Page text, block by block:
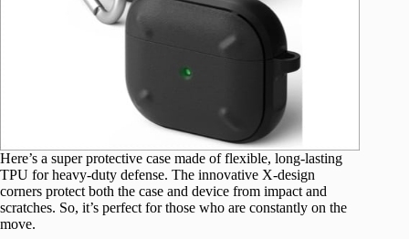
Here’s a super protective case made of flexible, long-lasting
TPU for heavy-duty defense. The innovative X-design
corners protect both the case and device from impact and
scratches. So, it’s perfect for those who are constantly on the
move.